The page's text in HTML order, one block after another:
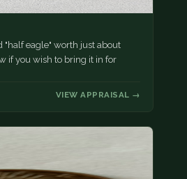
"half eagle" worth just about
if you wish to bring it in for
VIEW APPRAISAL →